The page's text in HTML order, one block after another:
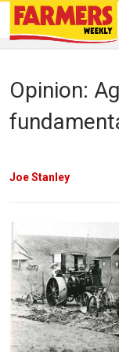
Opinion:
Joe Stanley